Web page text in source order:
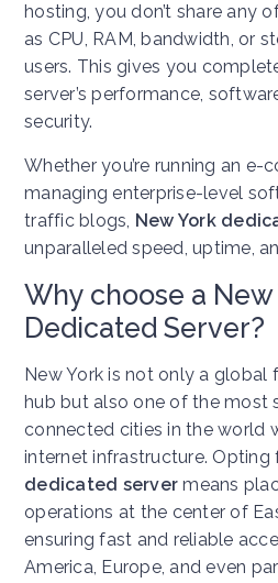
hosting, you don’t share any
as CPU, RAM, bandwidth, or
users. This gives you
server’s performance,
security.
Whether you’re running an e-
managing enterprise-level
traffic blogs, New York
unparalleled speed, uptime,
Why choose a New
Dedicated Server?
New York is not only a global
hub but also one of the most
connected cities in the world
internet infrastructure. Opting
dedicated server means
operations at the center of
ensuring fast and reliable
America, Europe, and even